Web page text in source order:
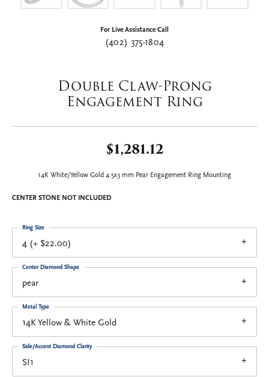
For Live Assistance Call
(402) 375-1804
Double Claw-Prong
Engagement Ring
$1,281.12
14K White/Yellow Gold 4.5x3 mm Pear Engagement Ring Mounting
CENTER STONE NOT INCLUDED
4 (+ $22.00)
Ring Size
pear
Center Diamond Shape
14K Yellow & White Gold
Metal Type
SI1
Side/Accent Diamond Clarity